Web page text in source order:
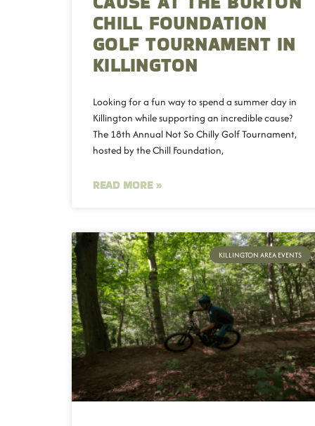
CHILL FOUNDATION
GOLF TOURNAMENT IN
KILLINGTON
Looking for a fun way to spend a summer day in
Killington while supporting an incredible cause?
The 18th Annual Not So Chilly Golf Tournament,
hosted by the Chill Foundation,
READ MORE »
KILLINGTON AREA EVENTS